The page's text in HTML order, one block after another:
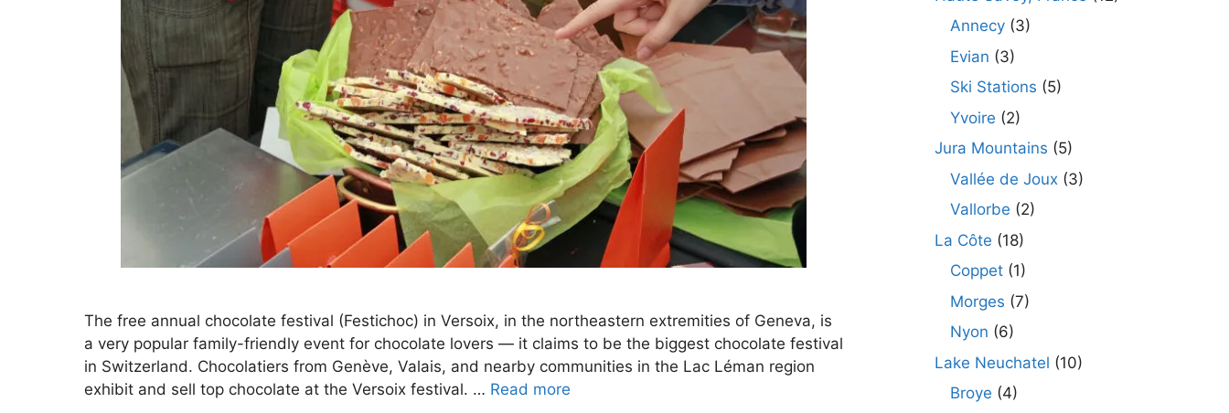
The free annual chocolate festival (Festichoc) in Versoix, in the northeastern extremities of Geneva, is
a very popular family-friendly event for chocolate lovers — it claims to be the biggest chocolate festival
in Switzerland. Chocolatiers from Genève, Valais, and nearby communities in the Lac Léman region
exhibit and sell top chocolate at the Versoix festival. … Read more
Annecy (3)
Evian (3)
Ski Stations (5)
Yvoire (2)
Jura Mountains (5)
Vallée de Joux (3)
Vallorbe (2)
La Côte (18)
Coppet (1)
Morges (7)
Nyon (6)
Lake Neuchatel (10)
Broye (4)